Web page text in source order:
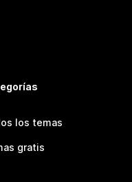
los temas
gratis